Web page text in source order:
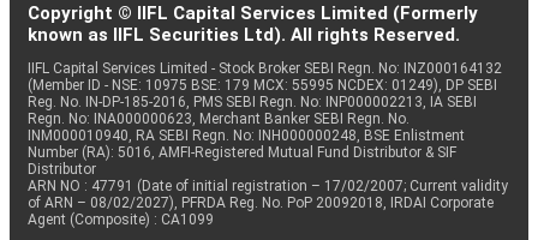
Copyright © IIFL Capital Services Limited (Formerly
known as IIFL Securities Ltd). All rights Reserved.
IIFL Capital Services Limited - Stock Broker SEBI Regn. No: INZ000164132
(Member ID - NSE: 10975 BSE: 179 MCX: 55995 NCDEX: 01249), DP SEBI
Reg. No. IN-DP-185-2016, PMS SEBI Regn. No: INP000002213, IA SEBI
Regn. No: INA000000623, Merchant Banker SEBI Regn. No.
INM000010940, RA SEBI Regn. No: INH000000248, BSE Enlistment
Number (RA): 5016, AMFI-Registered Mutual Fund Distributor & SIF
Distributor
ARN NO : 47791 (Date of initial registration – 17/02/2007; Current validity
of ARN – 08/02/2027), PFRDA Reg. No. PoP 20092018, IRDAI Corporate
Agent (Composite) : CA1099